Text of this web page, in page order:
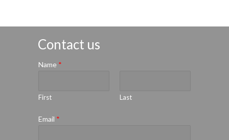
Contact us
Name *
First Last
Email *